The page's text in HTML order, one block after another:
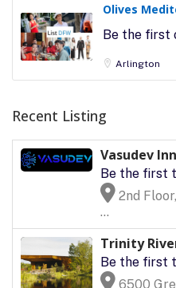
Olives
Be the first
Arlington
Recent Listing
Vasudev
Be the first
2nd
...
Trinity
Be the first
6500